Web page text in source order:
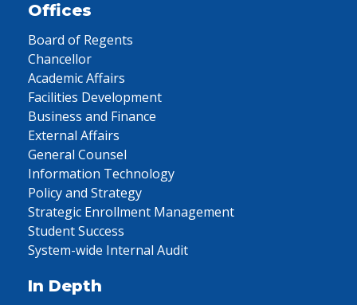
Offices
Board of Regents
Chancellor
Academic Affairs
Facilities Development
Business and Finance
External Affairs
General Counsel
Information Technology
Policy and Strategy
Strategic Enrollment Management
Student Success
System-wide Internal Audit
In Depth